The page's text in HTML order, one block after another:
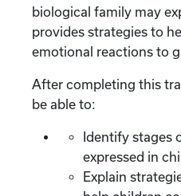
biological family may
provides strategies to
emotional reactions to
After completing this
be able to:
Identify stages
expressed in
Explain